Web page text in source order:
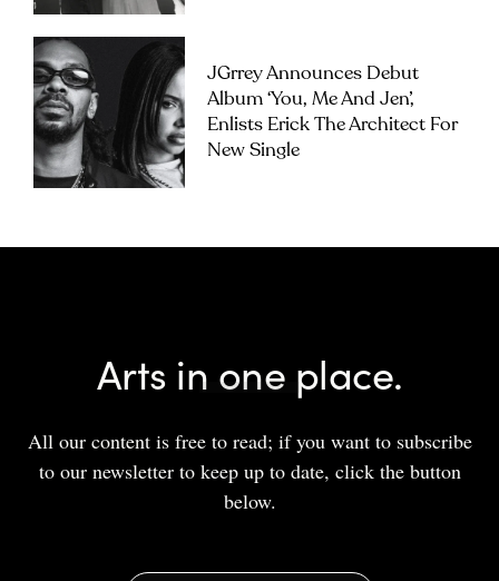
JGrrey Announces Debut
Album ‘you, Me And Jen’,
Enlists Erick The Architect For
New Single
Arts in one place.
All our content is free to read; if you want to subscribe
to our newsletter to keep up to date, click the button
below.